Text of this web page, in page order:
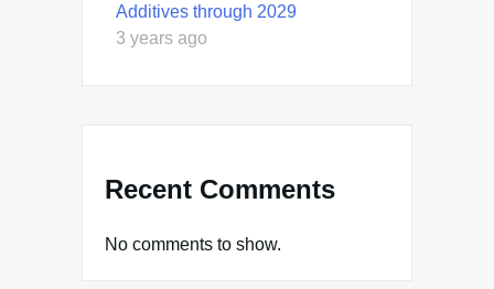
Additives through 2029
3 years ago
Recent Comments
No comments to show.